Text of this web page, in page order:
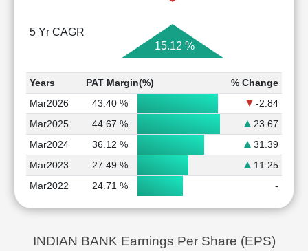
5 Yr CAGR
15.12 %
Years PAT Margin(%)
% Change
Mar2026
43.40 %
-2.84
Mar2025
44.67 %
23.67
Mar2024
36.12 %
31.39
Mar2023
27.49 %
11.25
Mar2022
24.71 % -
INDIAN BANK Earnings Per Share (EPS)